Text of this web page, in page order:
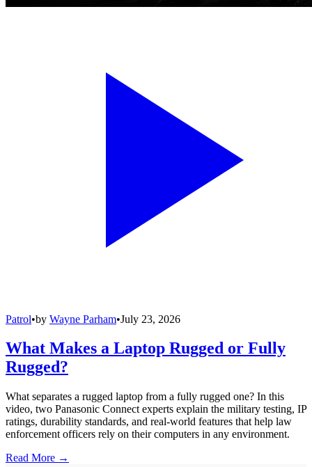
Patrol•by Wayne Parham•July 23, 2026
What Makes a Laptop Rugged or Fully
Rugged?
What separates a rugged laptop from a fully rugged one? In this
video, two Panasonic Connect experts explain the military testing, IP
ratings, durability standards, and real-world features that help law
enforcement officers rely on their computers in any environment.
Read More →